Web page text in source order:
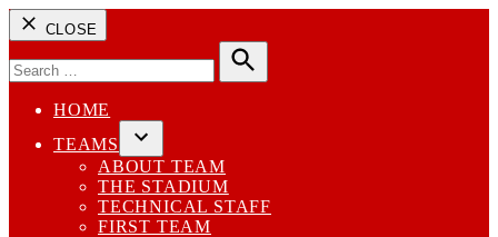
CLOSE
for:
Search
HOME
TEAMS
Open
dropdown
menu
ABOUT TEAM
THE STADIUM
TECHNICAL STAFF
FIRST TEAM